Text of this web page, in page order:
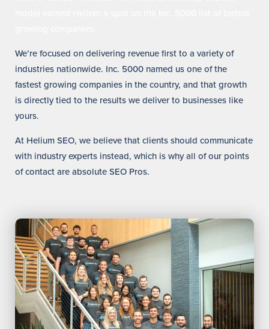
We’re focused on delivering revenue first to a variety of
industries nationwide. Inc. 5000 named us one of the
fastest growing companies in the country, and that growth
is directly tied to the results we deliver to businesses like
yours.
At Helium SEO, we believe that clients should communicate
with industry experts instead, which is why all of our points
of contact are absolute SEO Pros.